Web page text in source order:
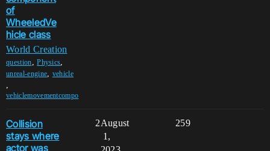
of
WheeledVe
hicle class
World Creation
question,Physics,
unreal-engine, vehicle
,
vehiclemovementcompo
Collision
stays where
actor was
2 259
August
1,